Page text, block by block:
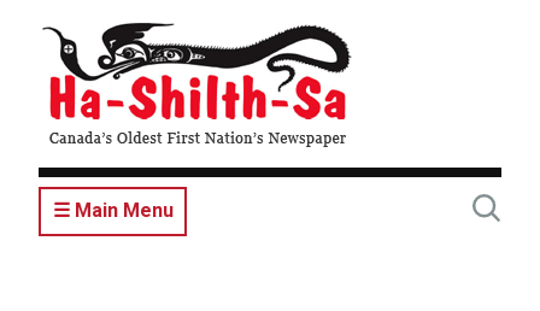
content
☰ Main Menu